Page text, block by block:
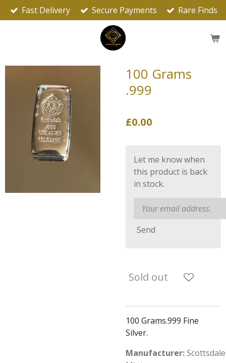
Skip
to
Fast Delivery Secure Payments Rare Finds
100 Grams
.999
£0.00
Let me know when
this product is back
in stock.
Send
Sold out
100 Grams.999 Fine
Silver.
Manufacturer:Scottsdale